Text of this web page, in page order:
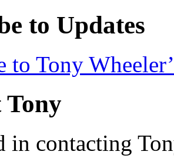
to Updates
to Tony
Tony
in contacting